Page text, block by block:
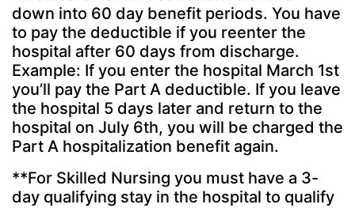
down into 60 day benefit periods. You have
to pay the deductible if you reenter the
hospital after 60 days from discharge.
Example: If you enter the hospital March 1st
you’ll pay the Part A deductible. If you leave
the hospital 5 days later and return to the
hospital on July 6th, you will be charged the
Part A hospitalization benefit again.
**For Skilled Nursing you must have a 3-
day qualifying stay in the hospital to qualify